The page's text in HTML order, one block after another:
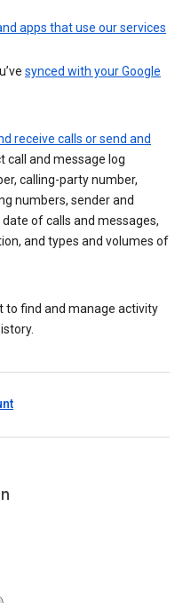
apps that use our services
synced with your Google
receive calls or send and
call and message log
calling-party number,
numbers, sender and
of calls and messages,
and types and volumes of
to find and manage activity